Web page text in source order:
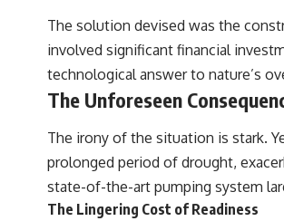
**SOURCES & FURTHER READING**
Vernot, B. et al. (2021). “Unearthing
using nuclear and mitochondrial DNA from cave
Zavala, E. et al. (2021). “Pleistocene sediment
and faunal turnovers at Denisova Cave.”
Slon, V. et al. (2017). “Neanderthal and
Pleistocene sediments.” *Science*, 356(6338),
The solution devised was the
involved significant financial
technological answer to nature’s
The Unforeseen
The irony of the situation is stark.
prolonged period of drought,
state-of-the-art pumping system
The Lingering Cost of Readiness